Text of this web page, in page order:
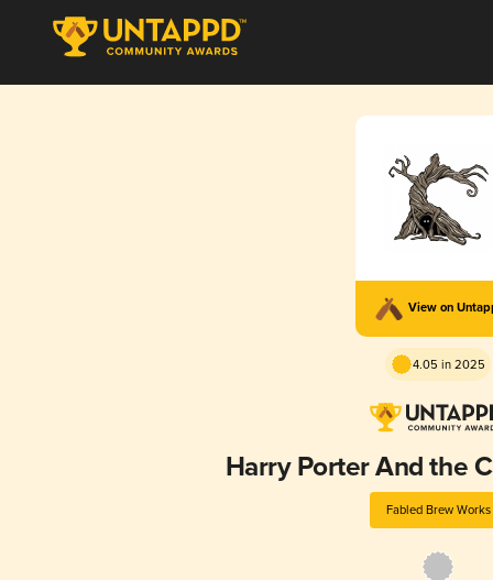
View on
4.05 in 2025
Harry Porter And the
Fabled Brew Works